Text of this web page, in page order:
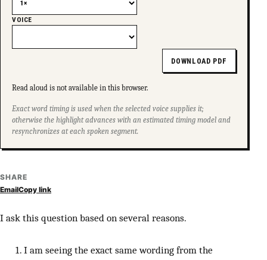
VOICE
DOWNLOAD PDF
Read aloud is not available in this browser.
Exact word timing is used when the selected voice supplies it;
otherwise the highlight advances with an estimated timing model and
resynchronizes at each spoken segment.
SHARE
EmailCopy link
I ask this question based on several reasons.
I am seeing the exact same wording from the